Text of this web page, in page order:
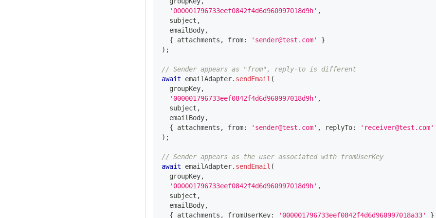
'000001796733eef0842f4d6d960997018d9h' ,
  subject
,
  emailBody
,
{ attachments , from: 'sender@test.com'
}
) ;
// Sender appears as "from", reply-to is different
await emailAdapter. sendEmail (
  groupKey
,
'000001796733eef0842f4d6d960997018d9h' ,
  subject
,
  emailBody
,
{ attachments , from: 'sender@test.com' , replyTo:
'receiver@test.com'
) ;
// Sender appears as the user associated with fromUserKey
await emailAdapter. sendEmail (
  groupKey
,
'000001796733eef0842f4d6d960997018d9h' ,
  subject
,
  emailBody
,
{ attachments , fromUserKey: '000001796733eef0842f4d6d960997018a33' }